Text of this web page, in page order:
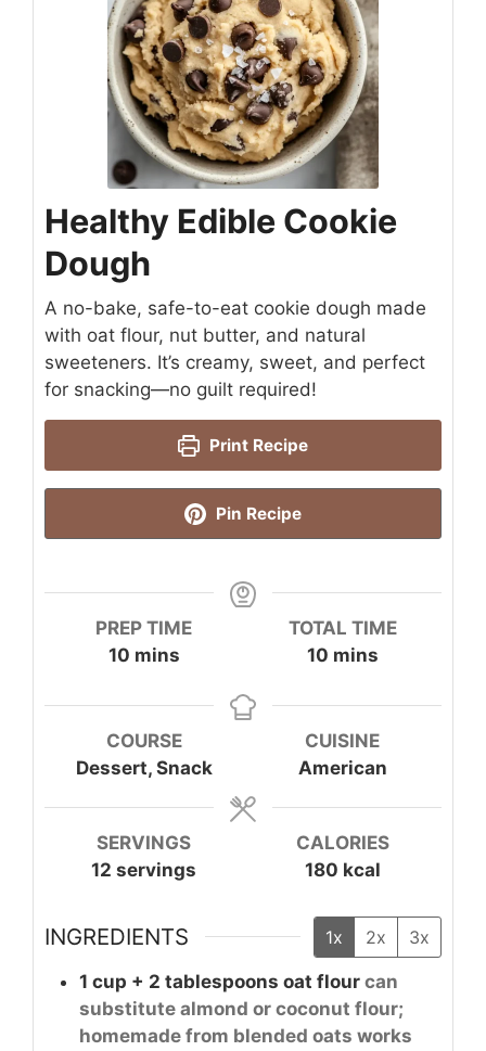
Healthy Edible Cookie
Dough
A no-bake, safe-to-eat cookie dough made
with oat flour, nut butter, and natural
sweeteners. It’s creamy, sweet, and perfect
for snacking—no guilt required!
Print Recipe
Pin Recipe
PREP TIME
10minutes
mins
TOTAL TIME
10minutes
mins
COURSE
Dessert, Snack
CUISINE
American
SERVINGS
12 servings
CALORIES
180 kcal
INGREDIENTS 1x 2x 3x
1 cup + 2 tablespoons oat flour can
substitute almond or coconut flour;
homemade from blended oats works